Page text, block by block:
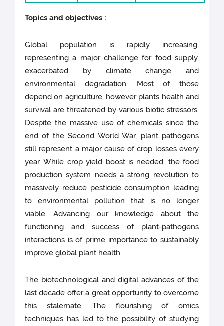
Topics and objectives :
Global population is rapidly increasing,
representing a major challenge for food supply,
exacerbated by climate change and
environmental degradation. Most of those
depend on agriculture, however plants health and
survival are threatened by various biotic stressors.
Despite the massive use of chemicals since the
end of the Second World War, plant pathogens
still represent a major cause of crop losses every
year. While crop yield boost is needed, the food
production system needs a strong revolution to
massively reduce pesticide consumption leading
to environmental pollution that is no longer
viable. Advancing our knowledge about the
functioning and success of plant-pathogens
interactions is of prime importance to sustainably
improve global plant health.
The biotechnological and digital advances of the
last decade offer a great opportunity to overcome
this stalemate. The flourishing of omics
techniques has led to the possibility of studying